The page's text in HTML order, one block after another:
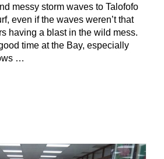
messy storm waves to Talofofo
even if the waves weren’t that
having a blast in the wild mess.
time at the Bay, especially
…